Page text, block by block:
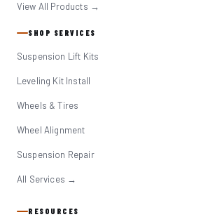
View All Products →
SHOP SERVICES
Suspension Lift Kits
Leveling Kit Install
Wheels & Tires
Wheel Alignment
Suspension Repair
All Services →
RESOURCES